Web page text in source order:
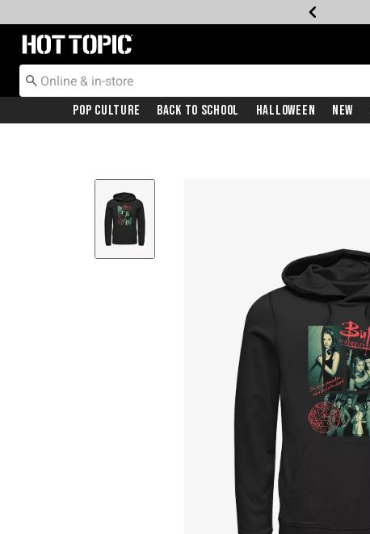
Redirect to Hot Topic Home Page
Pop Culture Back To School Halloween New